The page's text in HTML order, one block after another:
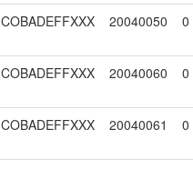
COBADEFFXXX 20040050 0
COBADEFFXXX 20040060 0
COBADEFFXXX 20040061 0